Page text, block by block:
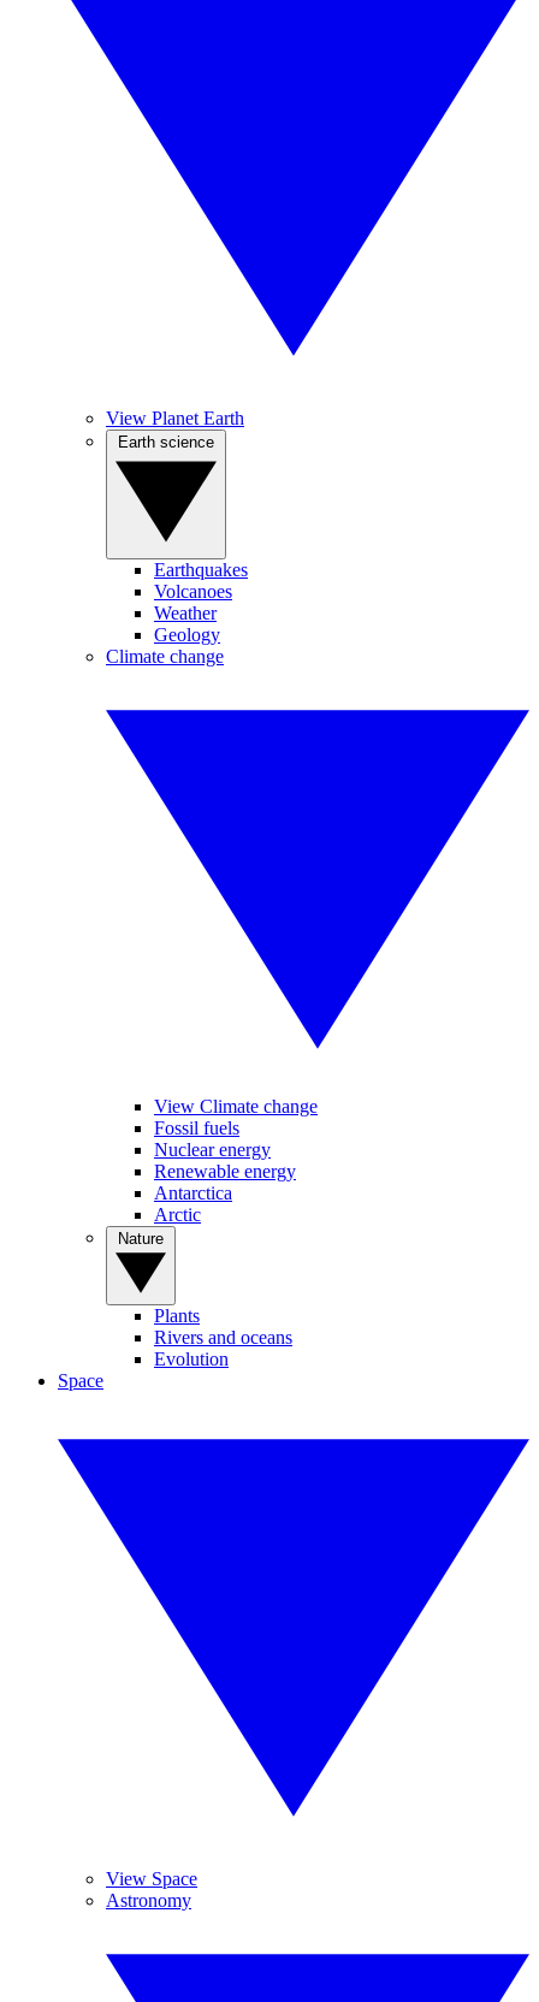
View Planet Earth
Earthquakes
Volcanoes
Weather
Geology
Climate change
View Climate change
Fossil fuels
Nuclear energy
Renewable energy
Antarctica
Arctic
Plants
Rivers and oceans
Evolution
Space
View Space
Astronomy